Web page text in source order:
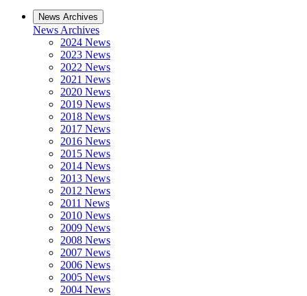
News Archives
News Archives
2024 News
2023 News
2022 News
2021 News
2020 News
2019 News
2018 News
2017 News
2016 News
2015 News
2014 News
2013 News
2012 News
2011 News
2010 News
2009 News
2008 News
2007 News
2006 News
2005 News
2004 News